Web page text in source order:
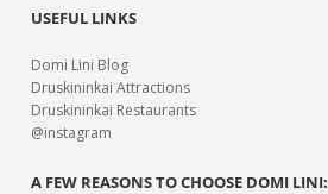
USEFUL LINKS
Domi Lini Blog
Druskininkai Attractions
Druskininkai Restaurants
@instagram
A FEW REASONS TO CHOOSE DOMI LINI: